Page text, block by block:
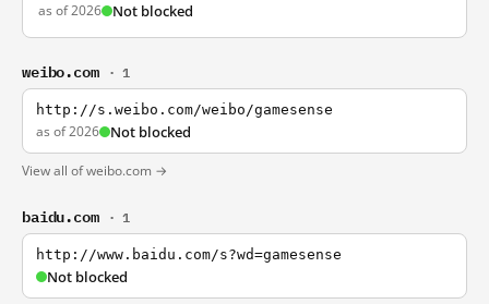
as of 2026 Not blocked
weibo.com · 1
http://s.weibo.com/weibo/gamesense
as of 2026 Not blocked
View all of weibo.com →
baidu.com · 1
http://www.baidu.com/s?wd=gamesense
Not blocked